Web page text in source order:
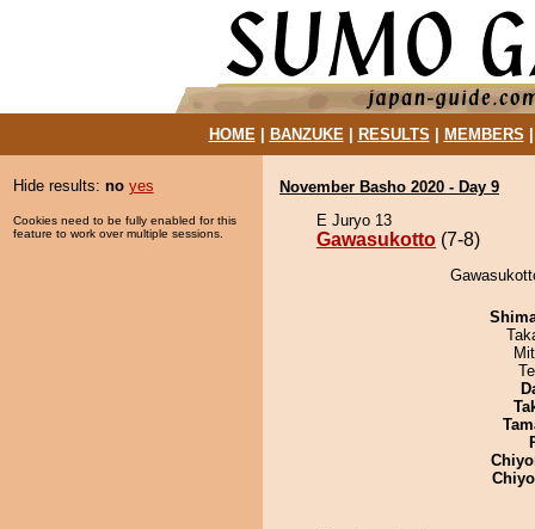
HOME| BANZUKE| RESULTS MEMBERS
Hide results: no yes
Cookies need to be fully enabled for this
feature to work over multiple sessions.
November Basho 2020 - Day 9
E Juryo 13
Gawasukotto (7-8)